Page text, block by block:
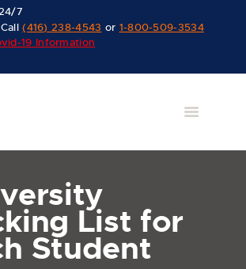
7
(416) 238-4543 or 1-800-509-3534
19 Information
List for
Student